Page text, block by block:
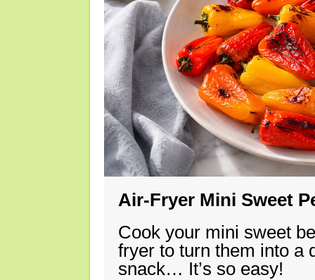
Air-Fryer Mini Sweet
Cook your mini sweet
fryer to turn them into a
snack… It’s so easy!